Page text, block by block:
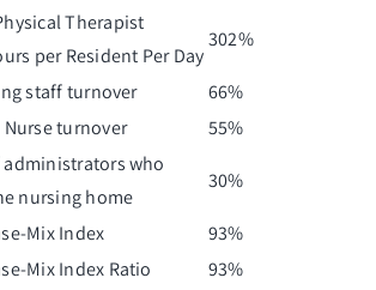
Therapist
per Resident Per Day
302%
staff turnover
66%
Nurse turnover
55%
administrators who
nursing home
30%
Mix Index
93%
Mix Index Ratio
93%